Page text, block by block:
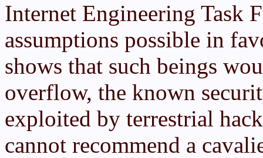
Internet Engineering Task
assumptions possible in
shows that such beings
overflow, the known
exploited by terrestrial
cannot recommend a